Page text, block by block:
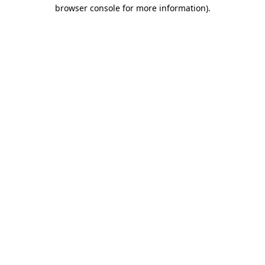
browser console for more information).